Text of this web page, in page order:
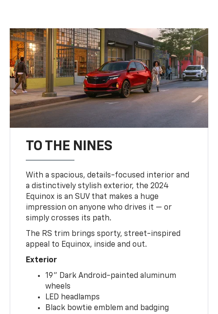
TO THE NINES
With a spacious, details-focused interior and
a distinctively stylish exterior, the 2024
Equinox is an SUV that makes a huge
impression on anyone who drives it — or
simply crosses its path.
The RS trim brings sporty, street-inspired
appeal to Equinox, inside and out.
Exterior
19" Dark Android-painted aluminum
wheels
LED headlamps
Black bowtie emblem and badging